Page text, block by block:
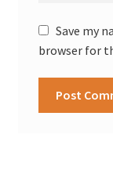
Save my
browser for